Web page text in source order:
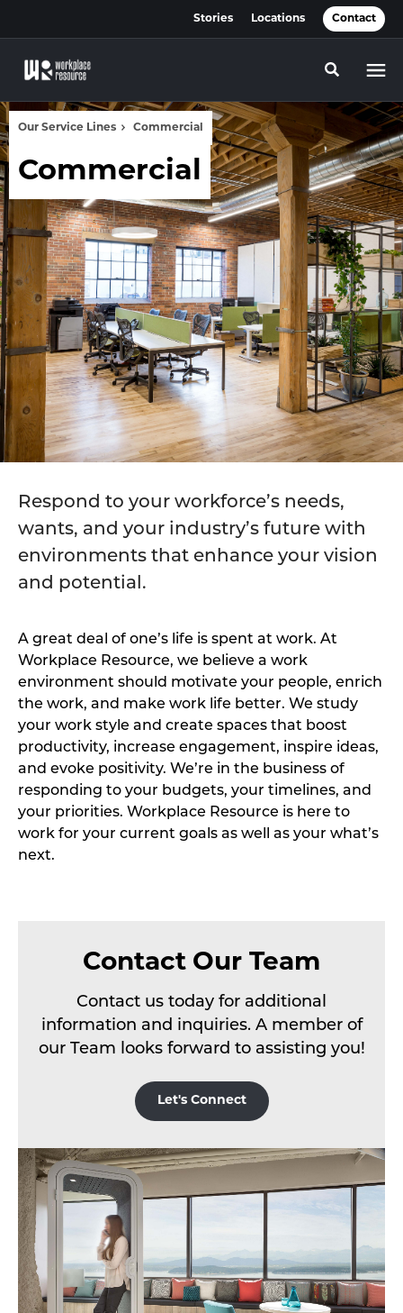
Stories Locations Contact
Toggle
Our Service Lines Commercial
Commercial
Respond to your workforce’s needs,
wants, and your industry’s future with
environments that enhance your vision
and potential.
A great deal of one’s life is spent at work. At
Workplace Resource, we believe a work
environment should motivate your people, enrich
the work, and make work life better. We study
your work style and create spaces that boost
productivity, increase engagement, inspire ideas,
and evoke positivity. We’re in the business of
responding to your budgets, your timelines, and
your priorities. Workplace Resource is here to
work for your current goals as well as your what’s
next.
Contact Our Team
Contact us today for additional
information and inquiries. A member of
our Team looks forward to assisting you!
Let's Connect